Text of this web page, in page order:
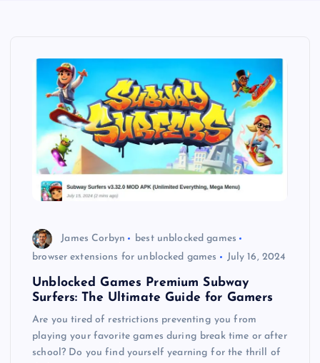
James Corbyn
best unblocked games
browser extensions for unblocked games
July 16, 2024
Unblocked Games Premium Subway
Surfers: The Ultimate Guide for Gamers
Are you tired of restrictions preventing you from
playing your favorite games during break time or after
school? Do you find yourself yearning for the thrill of